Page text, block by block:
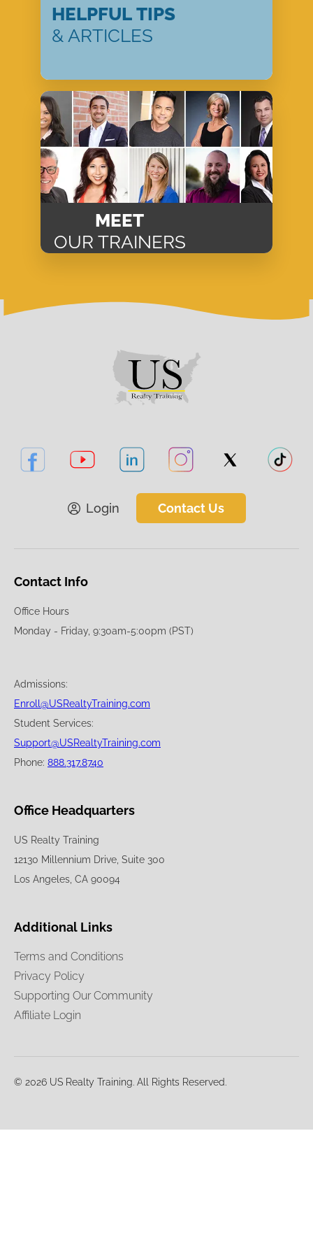
HELPFUL TIPS
& ARTICLES
MEET
OUR TRAINERS
Login Contact Us
Contact Info
Office Hours
Monday - Friday, 9:30am-5:00pm (PST)
Admissions:
Enroll@USRealtyTraining.com
Student Services:
Support@USRealtyTraining.com
Phone: 888.317.8740
Office Headquarters
US Realty Training
12130 Millennium Drive, Suite 300
Los Angeles, CA 90094
Additional Links
Terms and Conditions
Privacy Policy
Supporting Our Community
Affiliate Login
© 2026 US Realty Training. All Rights Reserved.